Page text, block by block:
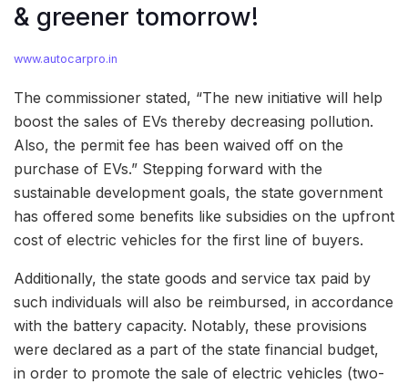
& greener tomorrow!
www.autocarpro.in
The commissioner stated, “The new initiative will help
boost the sales of EVs thereby decreasing pollution.
Also, the permit fee has been waived off on the
purchase of EVs.” Stepping forward with the
sustainable development goals, the state government
has offered some benefits like subsidies on the upfront
cost of electric vehicles for the first line of buyers.
Additionally, the state goods and service tax paid by
such individuals will also be reimbursed, in accordance
with the battery capacity. Notably, these provisions
were declared as a part of the state financial budget,
in order to promote the sale of electric vehicles (two-